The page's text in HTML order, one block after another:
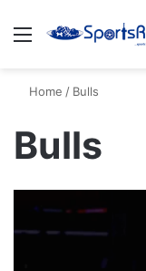
Menu
Home / Bulls
Bulls